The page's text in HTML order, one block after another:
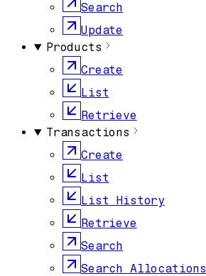
Search
Update
Products
Create
List
Retrieve
Transactions
Create
List
List History
Retrieve
Search
Search Allocations